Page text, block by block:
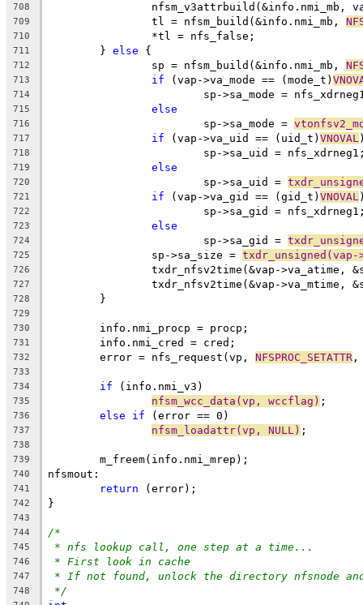
708
nfsm_v3attrbuild(&info.nmi_mb,
709
		tl = nfsm_build(&info.nmi_mb,
710
		*tl = nfs_false;
711
	}
else {
712
		sp = nfsm_build(&info.nmi_mb,
713 if (vap->va_mode == (mode_t)
714
sp->sa_mode =
715 else
716
			sp->sa_mode =
717 if (vap->va_uid == (uid_t) VNOVAL
718
sp->sa_uid =
719 else
720
			sp->sa_uid =
721 if (vap->va_gid == (gid_t) VNOVAL
722
sp->sa_gid =
723 else
724
			sp->sa_gid =
725
		sp->sa_size =
txdr_unsigned(vap-
726
txdr_nfsv2time(&vap->va_atime,
727
txdr_nfsv2time(&vap->va_mtime,
728
	}
729
730
	info.nmi_procp = procp;
731
	info.nmi_cred = cred;
732
	error = nfs_request(vp,
NFSPROC_SETATTR ,
733
734
if (info.nmi_v3)
735 nfsm_wcc_data(vp, wccflag) ;
736 else if (error == 0)
737 nfsm_loadattr(vp, NULL) ;
738
739
	m_freem(info.nmi_mrep);
740 nfsmout:
741 return (error);
742 }
743
744
/*
745 * nfs lookup call, one step at a time...
746 * First look in cache
747 * If not found, unlock the directory nfsnode
748 */